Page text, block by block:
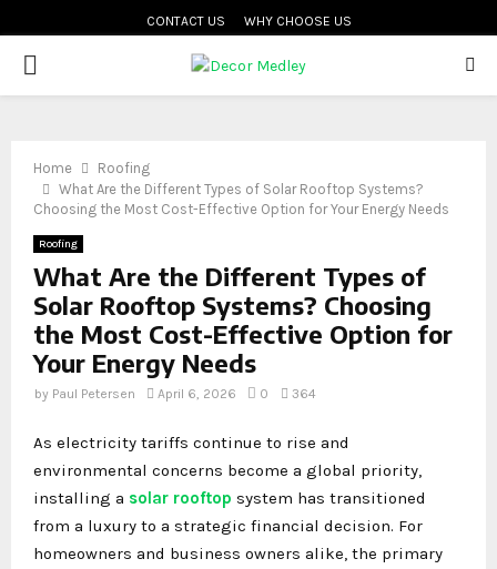
CONTACT US WHY CHOOSE US
PRIMARY
Home
Roofing
What Are the Different Types of Solar Rooftop Systems?
Choosing the Most Cost-Effective Option for Your Energy Needs
Roofing
What Are the Different Types of
Solar Rooftop Systems? Choosing
the Most Cost-Effective Option for
Your Energy Needs
by Paul Petersen April 6, 2026 0 364
As electricity tariffs continue to rise and
environmental concerns become a global priority,
installing a solar rooftop system has transitioned
from a luxury to a strategic financial decision. For
homeowners and business owners alike, the primary